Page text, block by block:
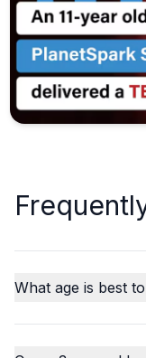
What age is best